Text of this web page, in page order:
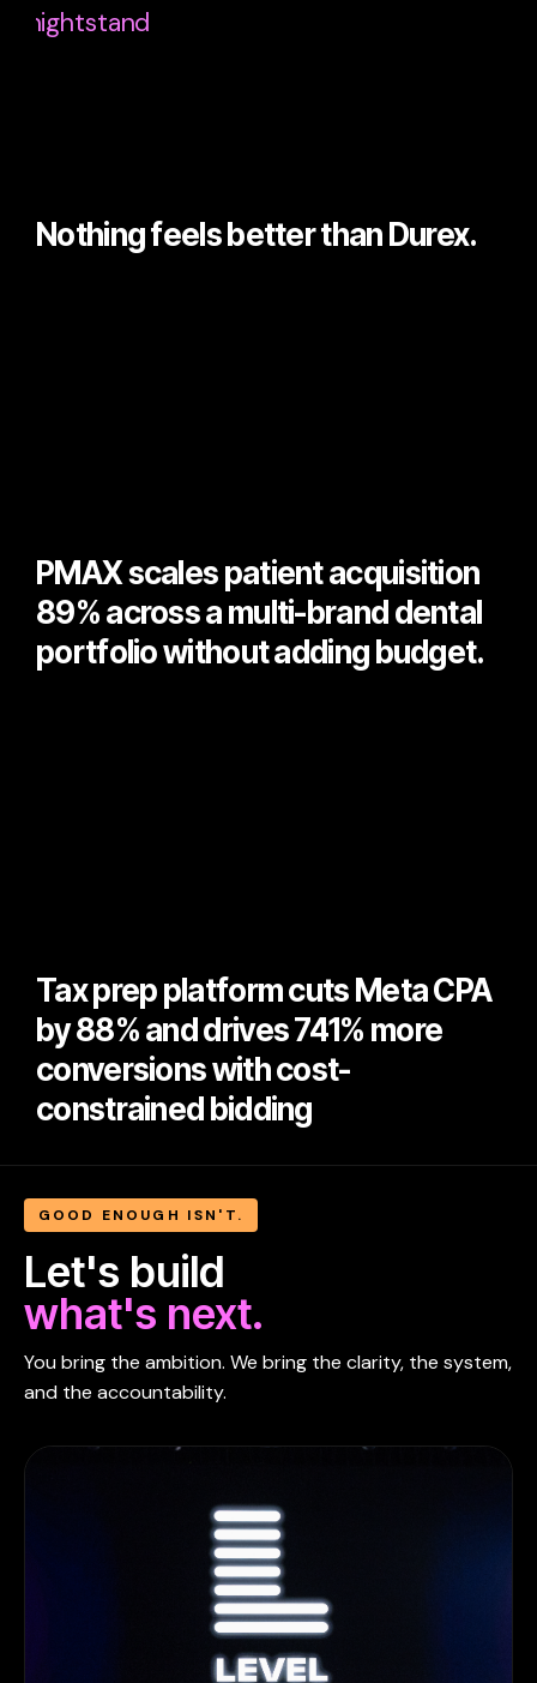
Nothing feels better than Durex.
PMAX scales patient acquisition
89% across a multi-brand dental
portfolio without adding budget.
Tax prep platform cuts Meta CPA
by 88% and drives 741% more
conversions with cost-
constrained bidding
GOOD ENOUGH ISN'T.
Let's build
what's next.
You bring the ambition. We bring the clarity, the system,
and the accountability.